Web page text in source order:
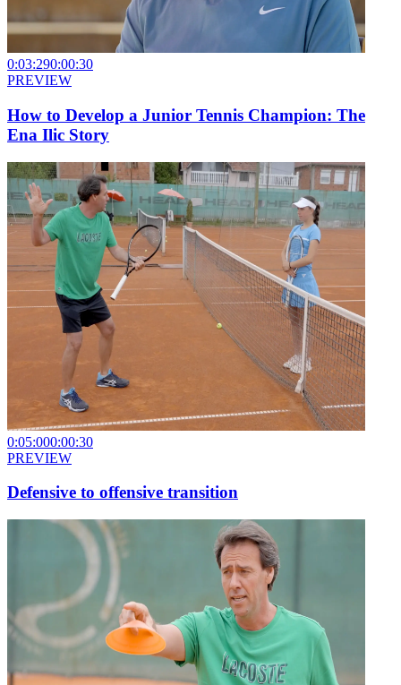
0:03:290:00:30
PREVIEW
How to Develop a Junior Tennis Champion: The
Ena Ilic Story
0:05:000:00:30
PREVIEW
Defensive to offensive transition